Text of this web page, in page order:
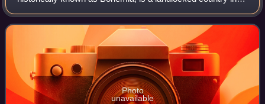
Central Europe. The country is bordered by Austria to the
south, Germany to the west, Poland to
Photo
unavailable